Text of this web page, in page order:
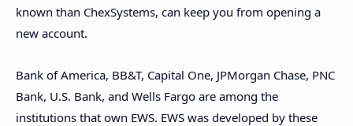
known than ChexSystems, can keep you from opening a
new account.
Bank of America, BB&T, Capital One, JPMorgan Chase, PNC
Bank, U.S. Bank, and Wells Fargo are among the
institutions that own EWS. EWS was developed by these